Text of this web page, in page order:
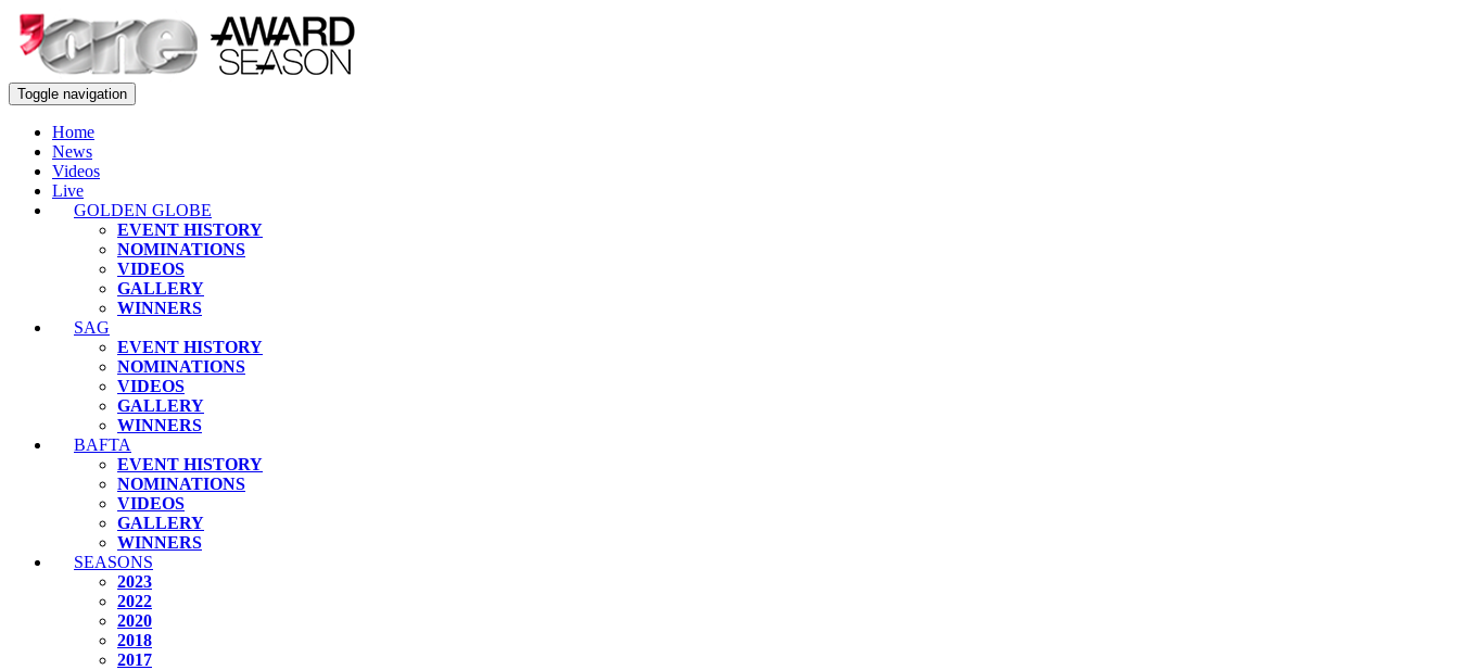
Toggle navigation
Home
News
Videos
Live
GOLDEN GLOBE
EVENT HISTORY
NOMINATIONS
VIDEOS
GALLERY
WINNERS
SAG
EVENT HISTORY
NOMINATIONS
VIDEOS
GALLERY
WINNERS
BAFTA
EVENT HISTORY
NOMINATIONS
VIDEOS
GALLERY
WINNERS
SEASONS
2023
2022
2020
2018
2017